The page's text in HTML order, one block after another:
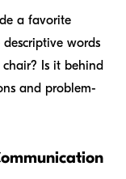
a favorite
words
Is it behind
and problem-